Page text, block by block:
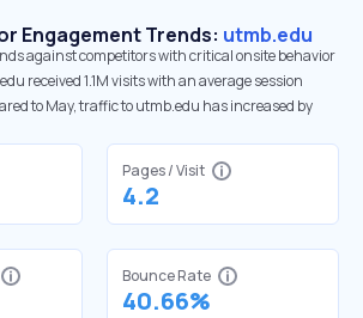
Engagement Trends: utmb.edu
against competitors with critical onsite behavior
received 1.1M visits with an average session
to May, traffic to utmb.edu has increased by
Pages / Visit
4.2
Bounce Rate
40.66%